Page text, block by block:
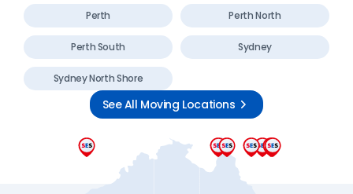
Perth Perth North
Perth South Sydney
Sydney North Shore
See All Moving Locations